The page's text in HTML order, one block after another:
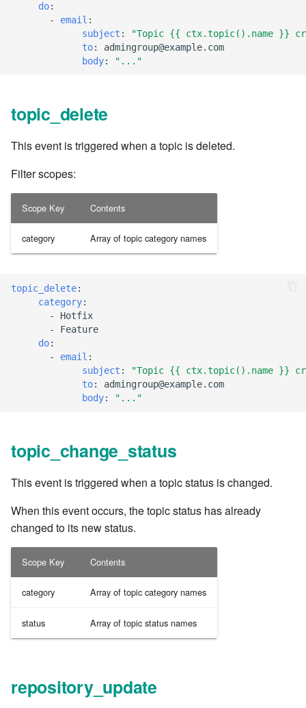
cla web - Web server
management
cla web-start - Start the web
cla ws - Invoke webservices
cla keeper - Rule monitoring
and management
7.6.1
7.6.1.2
7.6.2.1
7.6.3.3
7.6.3.5
7.6.3.6
7.6.3.7
7.6.3.10
do:
-
email :
subject : "Topic {{ ctx.topic().name }}
to:
admingroup@example.com
body: "..."
topic_delete
This event is triggered when a topic is deleted.
Filter scopes:
Scope Key Contents
category Array of topic category names
topic_delete:
category:
-
Hotfix
-
Feature
do:
-
email :
subject : "Topic {{ ctx.topic().name }}
to:
admingroup@example.com
body: "..."
topic_change_status
This event is triggered when a topic status is changed.
When this event occurs, the topic status has already
changed to its new status.
Scope Key Contents
category Array of topic category names
status Array of topic status names
repository_update